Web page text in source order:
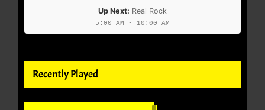
Up Next: Real Rock
5:00 AM - 10:00 AM
Recently Played